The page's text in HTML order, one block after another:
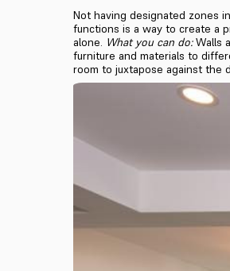
Not having designated zones
functions is a way to create a
alone. What you can do:Walls
furniture and materials to
room to juxtapose against the